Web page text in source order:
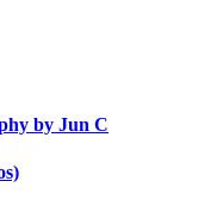
by Jun C